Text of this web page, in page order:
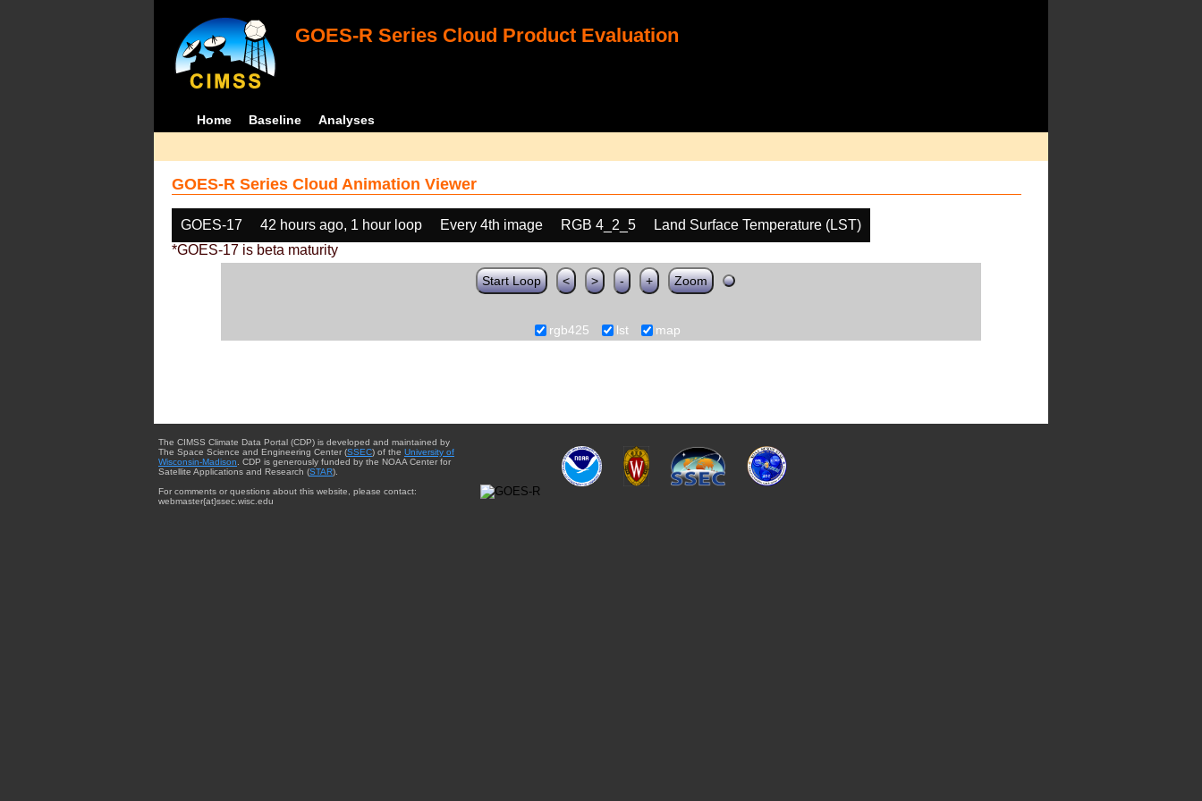
GOES-R Series Cloud Product Evaluation
Home Baseline Analyses
GOES-R Series Cloud Animation Viewer
GOES-17 42 hours ago, 1 hour loop Every 4th image RGB 4_2_5
Land Surface Temperature (LST)
*GOES-17 is beta maturity
Start Loop < > - + Zoom
rgb425 lst map
The CIMSS Climate Data Portal (CDP) is developed and maintained by
The Space Science and Engineering Center (SSEC) of the University of
Wisconsin-Madison . CDP is generously funded by the NOAA Center for
Satellite Applications and Research (STAR).
For comments or questions about this website, please contact:
webmaster{at}ssec.wisc.edu